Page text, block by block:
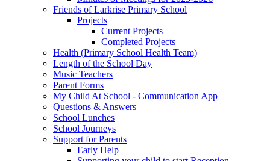
Friends of Larkrise Primary School
Projects
Current Projects
Completed Projects
Health (Primary School Health Team)
Length of the School Day
Music Teachers
Parent Forms
My Child At School - Communication App
Questions & Answers
School Lunches
School Journeys
Support for Parents
Early Help